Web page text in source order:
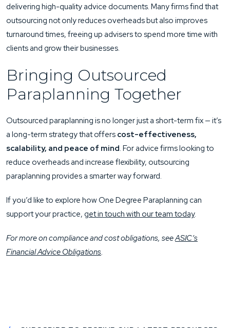
delivering high-quality advice documents. Many firms find that
outsourcing not only reduces overheads but also improves
turnaround times, freeing up advisers to spend more time with
clients and grow their businesses.
Bringing Outsourced
Paraplanning Together
Outsourced paraplanning is no longer just a short-term fix — it’s
a long-term strategy that offers cost-effectiveness,
scalability, and peace of mind. For advice firms looking to
reduce overheads and increase flexibility, outsourcing
paraplanning provides a smarter way forward.
If you’d like to explore how One Degree Paraplanning can
support your practice, get in touch with our team today.
For more on compliance and cost obligations, seeASIC’s
Financial Advice Obligations.